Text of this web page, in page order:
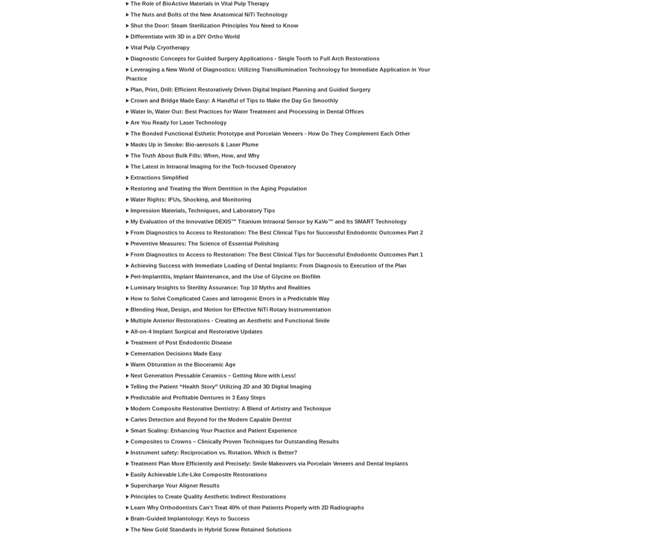
The Role of BioActive Materials in Vital Pulp Therapy
The Nuts and Bolts of the New Anatomical NiTi Technology
Shut the Door: Steam Sterilization Principles You Need to Know
Differentiate with 3D in a DIY Ortho World
Vital Pulp Cryotherapy
Diagnostic Concepts for Guided Surgery Applications - Single Tooth to Full Arch Restorations
Leveraging a New World of Diagnostics: Utilizing Transillumination Technology for Immediate Application in Your
Practice
Plan, Print, Drill: Efficient Restoratively Driven Digital Implant Planning and Guided Surgery
Crown and Bridge Made Easy: A Handful of Tips to Make the Day Go Smoothly
Water In, Water Out: Best Practices for Water Treatment and Processing in Dental Offices
Are You Ready for Laser Technology
The Bonded Functional Esthetic Prototype and Porcelain Veneers - How Do They Complement Each Other
Masks Up in Smoke: Bio-aerosols & Laser Plume
The Truth About Bulk Fills: When, How, and Why
The Latest in Intraoral Imaging for the Tech-focused Operatory
Extractions Simplified
Restoring and Treating the Worn Dentition in the Aging Population
Water Rights: IFUs, Shocking, and Monitoring
Impression Materials, Techniques, and Laboratory Tips
My Evaluation of the Innovative DEXIS™ Titanium Intraoral Sensor by KaVo™ and Its SMART Technology
From Diagnostics to Access to Restoration: The Best Clinical Tips for Successful Endodontic Outcomes Part 2
Preventive Measures: The Science of Essential Polishing
From Diagnostics to Access to Restoration: The Best Clinical Tips for Successful Endodontic Outcomes Part 1
Achieving Success with Immediate Loading of Dental Implants: From Diagnosis to Execution of the Plan
Peri-Implantitis, Implant Maintenance, and the Use of Glycine on Biofilm
Luminary Insights to Sterility Assurance: Top 10 Myths and Realities
How to Solve Complicated Cases and Iatrogenic Errors in a Predictable Way
Blending Heat, Design, and Motion for Effective NiTi Rotary Instrumentation
Multiple Anterior Restorations - Creating an Aesthetic and Functional Smile
All-on-4 Implant Surgical and Restorative Updates
Treatment of Post Endodontic Disease
Cementation Decisions Made Easy
Warm Obturation in the Bioceramic Age
Next Generation Pressable Ceramics – Getting More with Less!
Telling the Patient “Health Story” Utilizing 2D and 3D Digital Imaging
Predictable and Profitable Dentures in 3 Easy Steps
Modern Composite Restorative Dentistry: A Blend of Artistry and Technique
Caries Detection and Beyond for the Modern Capable Dentist
Smart Scaling: Enhancing Your Practice and Patient Experience
Composites to Crowns – Clinically Proven Techniques for Outstanding Results
Instrument safety: Reciprocation vs. Rotation. Which is Better?
Treatment Plan More Efficiently and Precisely: Smile Makeovers via Porcelain Veneers and Dental Implants
Easily Achievable Life-Like Composite Restorations
Supercharge Your Aligner Results
Principles to Create Quality Aesthetic Indirect Restorations
Learn Why Orthodontists Can't Treat 40% of their Patients Properly with 2D Radiographs
Brain-Guided Implantology: Keys to Success
The New Gold Standards in Hybrid Screw Retained Solutions